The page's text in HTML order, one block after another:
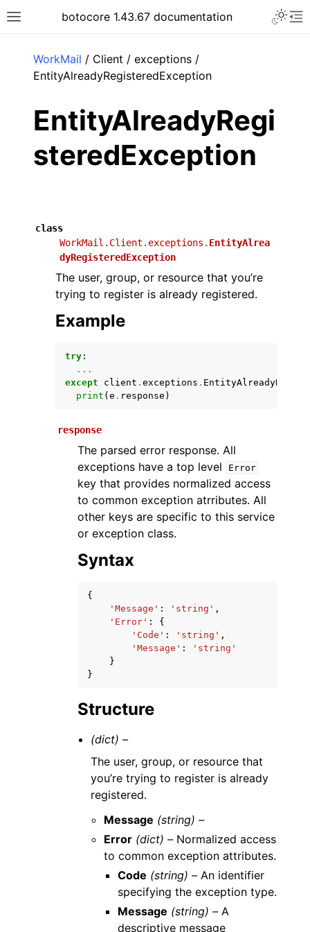
Toggle site navigation sidebar
botocore 1.43.67 documentation
navigation of Available Services
WorkMail / Client / exceptions /
EntityAlreadyRegisteredException
EntityAlreadyRegi
steredException
class
WorkMail.Client.exceptions. EntityAlrea
dyRegisteredException
The user, group, or resource that you’re
trying to register is already registered.
Example
try :
...
except
client . exceptions .
print ( e . response )
response
The parsed error response. All
exceptions have a top level
Error
key that provides normalized access
to common exception atrributes. All
other keys are specific to this service
or exception class.
Syntax
{
'Message' : 'string' ,
'Error' :
{
'Code' : 'string' ,
'Message' :
'string'
}
}
Structure
(dict) –
The user, group, or resource that
you’re trying to register is already
registered.
Message (string) –
Error (dict) – Normalized access
to common exception attributes.
Code (string) –An identifier
specifying the exception type.
Message (string) –A
descriptive message